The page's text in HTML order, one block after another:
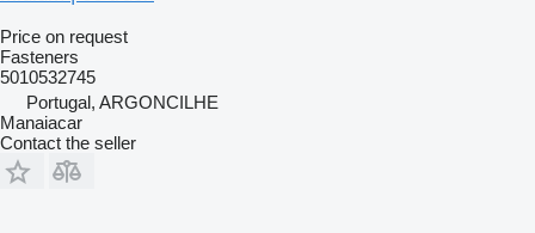
Price on request
Fasteners
5010532745
Portugal, ARGONCILHE
Manaiacar
Contact the seller